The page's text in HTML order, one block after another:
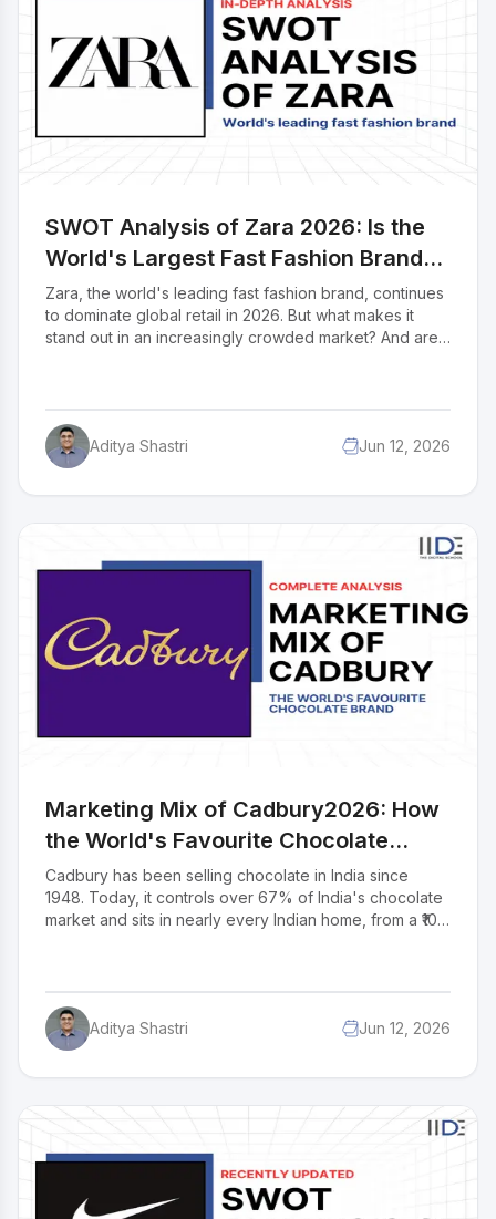
student in IIDE's PG Digital Marketing (May 2025
Batch). If you found this helpful, feel free to reach out
to Ishita Mulye to send a quick note of appreciation for
her fantastic research she'll appreciate the kudos.
SWOT Analysis of Zara 2026: Is the
World's Largest Fast Fashion Brand
Still Untouchable?
Zara, the world's leading fast fashion brand, continues
to dominate global retail in 2026. But what makes it
stand out in an increasingly crowded market? And are
and Temu. Business students, marketers, and
entrepreneurs will gain a clear picture of the strategies
behind Zara's success and the challenges it must
navigate. Read on to discover what the future holds for
Aditya Shastri Jun 12, 2026
Marketing Mix of Cadbury2026: How
the World's Favourite Chocolate
Brand Sells to Every Indian
Cadbury has been selling chocolate in India since
1948. Today, it controls over 67% of India's chocolate
market and sits in nearly every Indian home, from a ₹10
age, pricing that never alienates the common man,
distribution that reaches every corner of India, and
advertising that makes chocolate feel emotional. This
case study breaks down the complete marketing mix
Promotion.
Aditya Shastri Jun 12, 2026